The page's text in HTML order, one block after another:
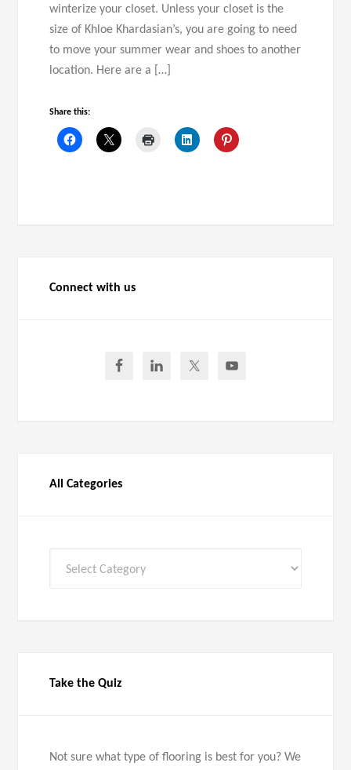
winterize your closet. Unless your closet is the
size of Khloe Khardasian’s, you are going to need
to move your summer wear and shoes to another
location. Here are a […]
Share this:
Connect with us
All Categories
Categories
Take the Quiz
Not sure what type of flooring is best for you? We